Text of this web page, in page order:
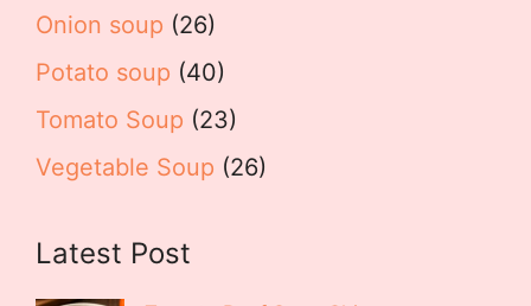
Onion soup (26)
Potato soup (40)
Tomato Soup (23)
Vegetable Soup (26)
Latest Post